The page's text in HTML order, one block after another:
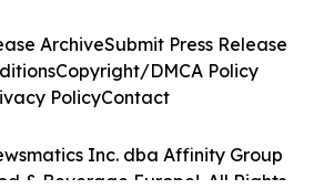
Inc. dba Affinity Group
& Beverage Europe!. All Rights
ArchiveSubmit Press Release
Copyright/DMCA Policy
PolicyContact